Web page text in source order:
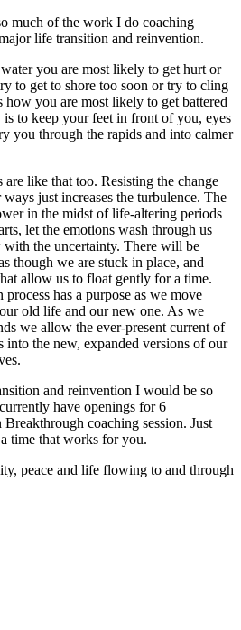
much of the work I do coaching
life transition and reinvention.
you are most likely to get hurt or
to get to shore too soon or try to cling
how you are most likely to get battered
is to keep your feet in front of you, eyes
you through the rapids and into calmer
like that too. Resisting the change
just increases the turbulence. The
in the midst of life-altering periods
let the emotions wash through us
the uncertainty. There will be
though we are stuck in place, and
allow us to float gently for a time.
has a purpose as we move
old life and our new one. As we
we allow the ever-present current of
the new, expanded versions of our
and reinvention I would be so
have openings for 6
coaching session. Just
time that works for you.
peace and life flowing to and through